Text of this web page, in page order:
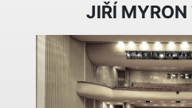
JIŘÍ MYRON